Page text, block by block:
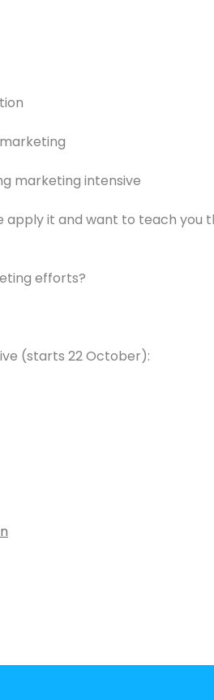
marketing intensive
it and want to teach you
efforts?
(starts 22 October):